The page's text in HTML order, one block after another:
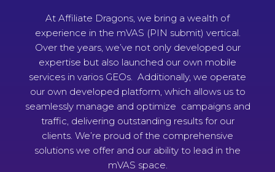
At Affiliate Dragons, we bring a wealth of
experience in the mVAS (PIN submit) vertical.
Over the years, we’ve not only developed our
expertise but also launched our own mobile
services in varios GEOs. Additionally, we operate
our own developed platform, which allows us to
seamlessly manage and optimize campaigns and
traffic, delivering outstanding results for our
clients. We’re proud of the comprehensive
solutions we offer and our ability to lead in the
mVAS space.